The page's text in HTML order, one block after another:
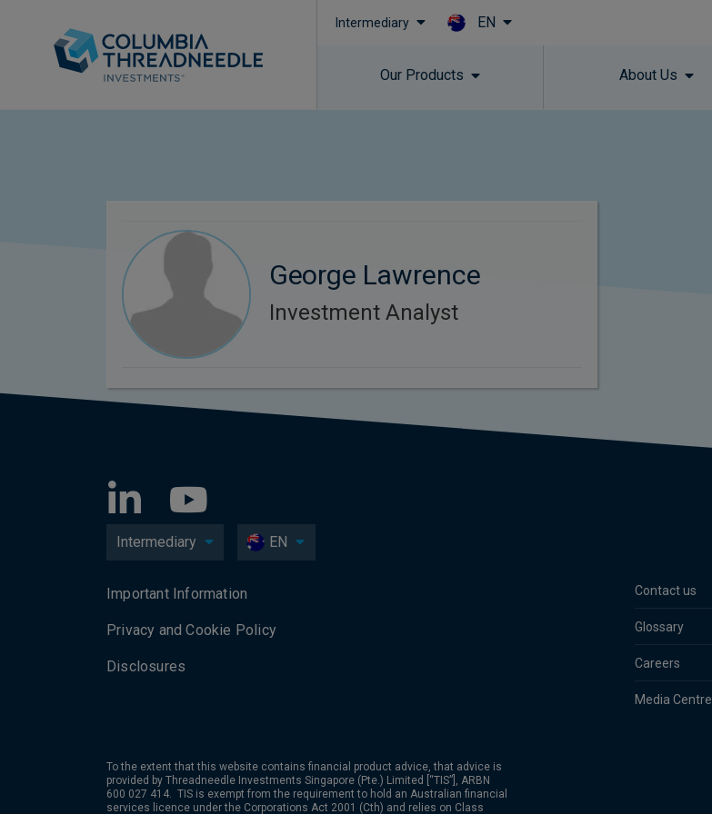
Intermediary EN
Our Products About Us
George Lawrence
Investment Analyst
Intermediary EN
Contact us
Glossary
Careers
Media Centre
Important Information
Privacy and Cookie Policy
Disclosures
To the extent that this website contains financial product advice, that advice is
provided by Threadneedle Investments Singapore (Pte.) Limited [“TIS”], ARBN
600 027 414. TIS is exempt from the requirement to hold an Australian financial
services licence under the Corporations Act 2001 (Cth) and relies on Class